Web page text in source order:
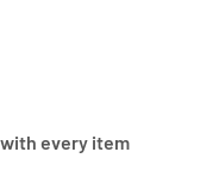
every item